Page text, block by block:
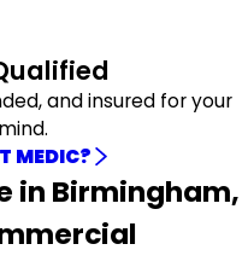
and insured for your
MEDIC?
in Birmingham,